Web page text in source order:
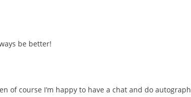
be better!
of course I’m happy to have a chat and do